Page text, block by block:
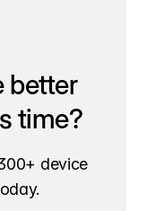
better
time?
device